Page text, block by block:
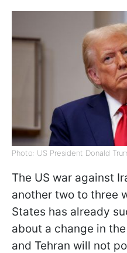
Photo: US President Donald
The US war against
another two to three
States has already
about a change in
and Tehran will not